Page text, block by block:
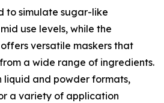
to simulate sugar-like
use levels, while the
versatile maskers that
a wide range of ingredients.
liquid and powder formats,
a variety of application